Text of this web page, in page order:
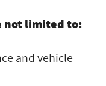
not limited to:
and vehicle